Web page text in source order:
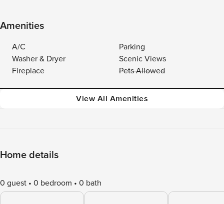
Amenities
A/C
Parking
Washer & Dryer
Scenic Views
Fireplace
Pets Allowed
View All Amenities
Home details
0 guest 0 bedroom 0 bath